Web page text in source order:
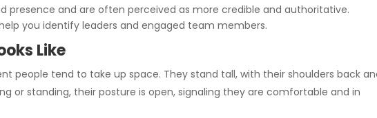
presence and are often perceived as more credible and authoritative.
you identify leaders and engaged team members.
Like
people tend to take up space. They stand tall, with their shoulders back
or standing, their posture is open, signaling they are comfortable and in